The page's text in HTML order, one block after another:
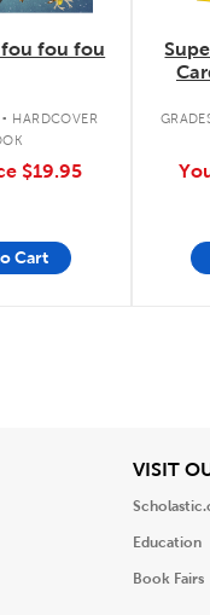
fou fou
. HARDCOVER
$19.95
Cart
VISIT
Education
Book Fairs